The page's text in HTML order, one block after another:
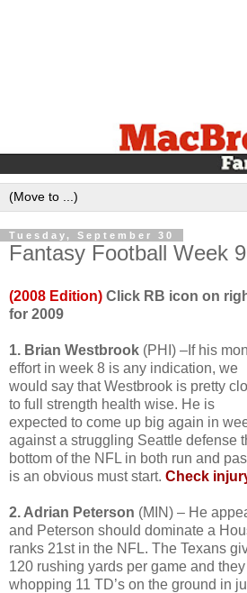
Tuesday, September 30
Fantasy Football Week
(2008 Edition) Click RB icon on
for 2009
1. Brian Westbrook (PHI) –If his
effort in week 8 is any indication, we
would say that Westbrook is pretty
to full strength health wise. He is
expected to come up big again in
against a struggling Seattle defense
bottom of the NFL in both run and
is an obvious must start. Check
2. Adrian Peterson (MIN) – He
and Peterson should dominate a
ranks 21st in the NFL. The Texans
120 rushing yards per game and
whopping 11 TD’s on the ground in